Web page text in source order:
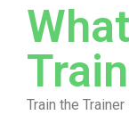
Train the